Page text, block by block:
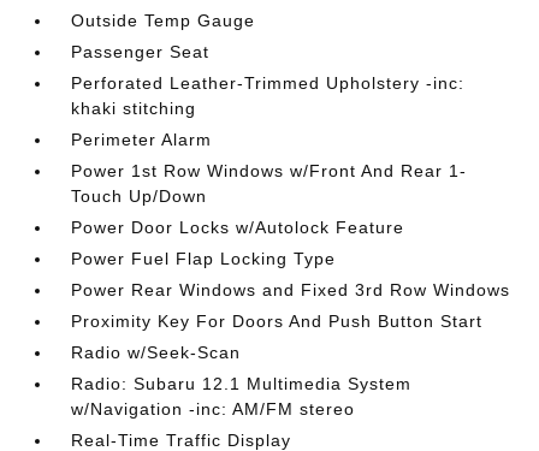
Outside Temp Gauge
Passenger Seat
Perforated Leather-Trimmed Upholstery -inc:
khaki stitching
Perimeter Alarm
Power 1st Row Windows w/Front And Rear 1-
Touch Up/Down
Power Door Locks w/Autolock Feature
Power Fuel Flap Locking Type
Power Rear Windows and Fixed 3rd Row Windows
Proximity Key For Doors And Push Button Start
Radio w/Seek-Scan
Radio: Subaru 12.1 Multimedia System
w/Navigation -inc: AM/FM stereo
Real-Time Traffic Display